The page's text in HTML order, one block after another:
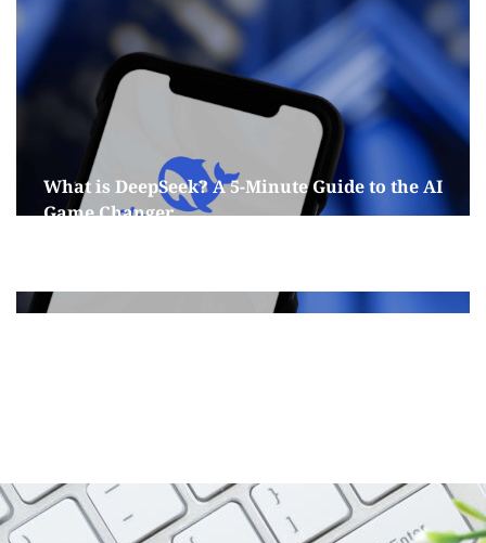
What is DeepSeek? A 5-Minute Guide to the AI
Game Changer